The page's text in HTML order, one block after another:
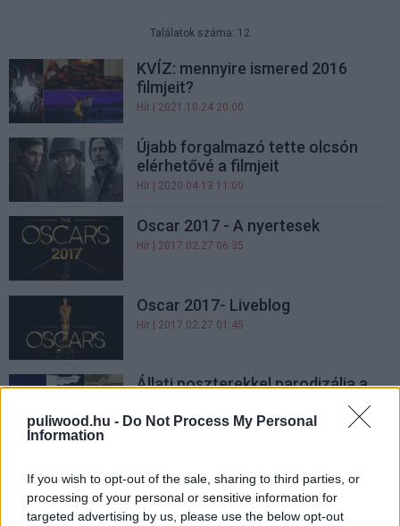
puliwood.hu - Do Not Process My Personal
Information
If you wish to opt-out of the sale, sharing to third parties, or
processing of your personal or sensitive information for
targeted advertising by us, please use the below opt-out
Találatok száma: 12
KVÍZ: mennyire ismered 2016
filmjeit?
Hír | 2021.10.24 20:00
Újabb forgalmazó tette olcsón
elérhetővé a filmjeit
Hír | 2020.04.13 11:00
Oscar 2017 - A nyertesek
Hír | 2017.02.27 06:35
Oscar 2017- Liveblog
Hír | 2017.02.27 01:45
Állati poszterekkel parodizálja a
Zootropolis az Oscar-esélyeseket
Hír| 2017.02.18 09:10
Deadpoolt
Hír| 2017.01.11 14:05